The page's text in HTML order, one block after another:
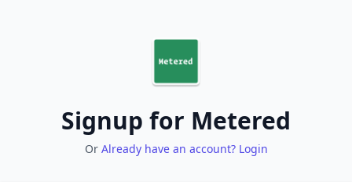
Signup for Metered
Or Already have an account? Login